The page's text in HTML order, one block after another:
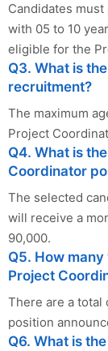
Candidates must
with 05 to 10
eligible for the
Q3. What is
recruitment?
The maximum
Project
Q4. What is
Coordinator
The selected
will receive a
90,000.
Q5. How
Project
There are a total
position
Q6. What is